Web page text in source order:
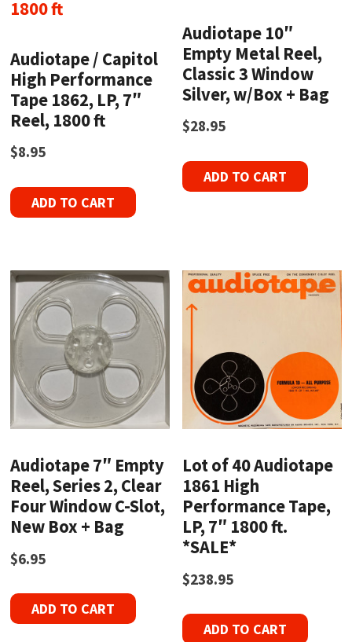
Audiotape / Capitol
High Performance
Tape 1862, LP, 7″
Reel, 1800 ft
$8.95
ADD TO CART
Audiotape 10″
Empty Metal Reel,
Classic 3 Window
Silver, w/Box + Bag
$28.95
ADD TO CART
Audiotape 7″ Empty
Reel, Series 2, Clear
Four Window C-Slot,
New Box + Bag
$6.95
ADD TO CART
Lot of 40 Audiotape
1861 High
Performance Tape,
LP, 7″ 1800 ft.
*SALE*
$238.95
ADD TO CART